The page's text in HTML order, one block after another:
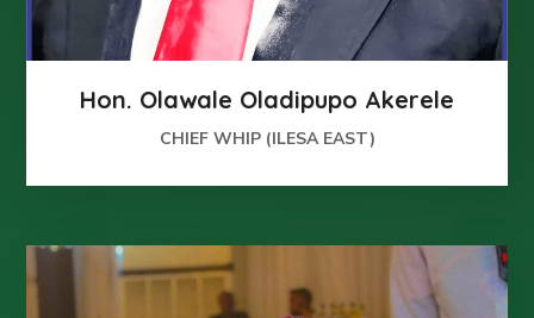
Hon. Olawale Oladipupo Akerele
CHIEF WHIP (ILESA EAST)